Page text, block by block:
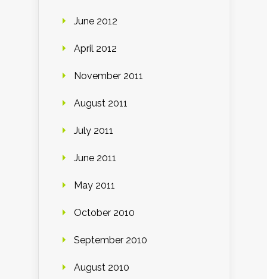
June 2012
April 2012
November 2011
August 2011
July 2011
June 2011
May 2011
October 2010
September 2010
August 2010